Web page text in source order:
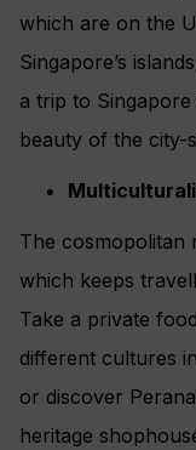
which are on the
Singapore’s
a trip to
beauty of the city-
The cosmopolitan
which keeps
Take a private
different cultures
or discover
heritage